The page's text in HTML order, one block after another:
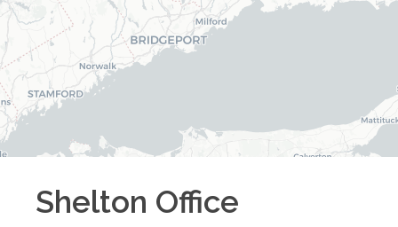
Shelton Office